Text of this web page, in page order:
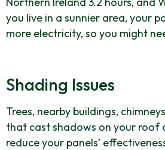
you live in a sunnier area, your
more electricity, so you might
Shading Issues
Trees, nearby buildings,
that cast shadows on your roof
reduce your panels’